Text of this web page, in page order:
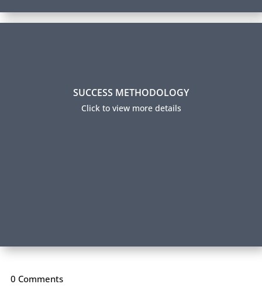
SUCCESS METHODOLOGY
Click to view more details
Over 70% of our participants successfully complete
their certification and 95% report using their new
0 Comments